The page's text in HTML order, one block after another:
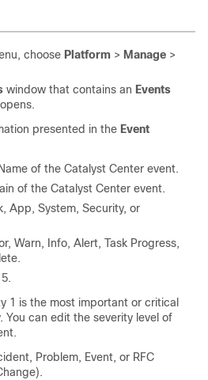
choose Platform > Manage >
window that contains an Events
presented in the Event
of the Catalyst Center event.
of the Catalyst Center event.
App, System, Security, or
Warn, Info, Alert, Task Progress,
1 is the most important or critical
You can edit the severity level of
Problem, Event, or RFC